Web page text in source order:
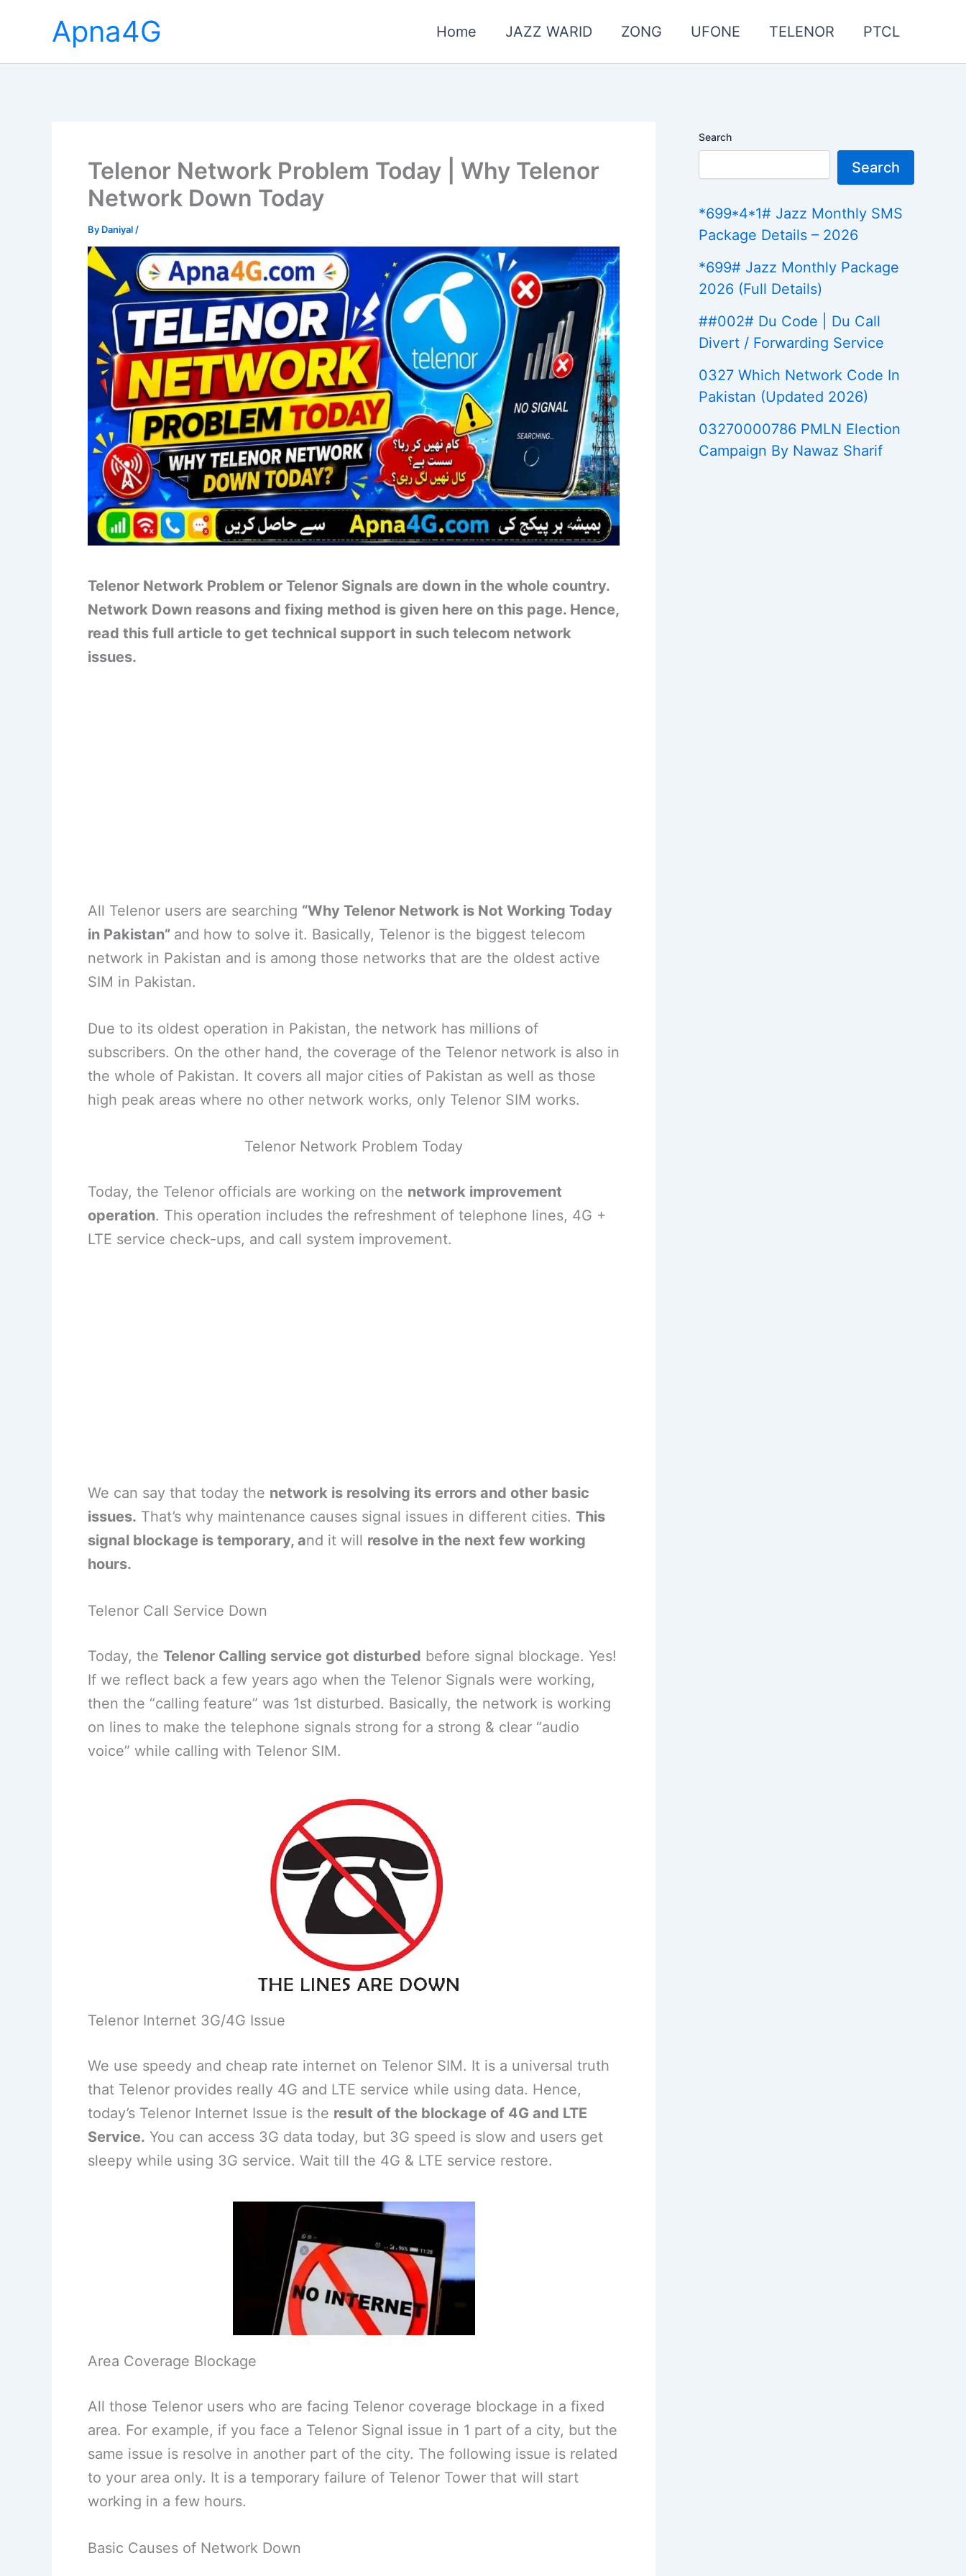
Apna4G Home JAZZ WARID ZONG UFONE TELENOR PTCL
Telenor Network Problem Today | Why Telenor
Network Down Today
By Daniyal /
Telenor Network Problem or Telenor Signals are down in the whole country.
Network Down reasons and fixing method is given here on this page. Hence,
read this full article to get technical support in such telecom network
issues.
All Telenor users are searching “Why Telenor Network is Not Working Today
in Pakistan” and how to solve it. Basically, Telenor is the biggest telecom
network in Pakistan and is among those networks that are the oldest active
SIM in Pakistan.
Due to its oldest operation in Pakistan, the network has millions of
subscribers. On the other hand, the coverage of the Telenor network is also in
the whole of Pakistan. It covers all major cities of Pakistan as well as those
high peak areas where no other network works, only Telenor SIM works.
Telenor Network Problem Today
Today, the Telenor officials are working on the network improvement
operation. This operation includes the refreshment of telephone lines, 4G +
LTE service check-ups, and call system improvement.
We can say that today the network is resolving its errors and other basic
issues. That’s why maintenance causes signal issues in different cities. This
signal blockage is temporary, and it will resolve in the next few working
hours.
Telenor Call Service Down
Today, the Telenor Calling service got disturbed before signal blockage. Yes!
If we reflect back a few years ago when the Telenor Signals were working,
then the “calling feature” was 1st disturbed. Basically, the network is working
on lines to make the telephone signals strong for a strong & clear “audio
voice” while calling with Telenor SIM.
Telenor Internet 3G/4G Issue
We use speedy and cheap rate internet on Telenor SIM. It is a universal truth
that Telenor provides really 4G and LTE service while using data. Hence,
today’s Telenor Internet Issue is the result of the blockage of 4G and LTE
Service. You can access 3G data today, but 3G speed is slow and users get
sleepy while using 3G service. Wait till the 4G & LTE service restore.
Area Coverage Blockage
All those Telenor users who are facing Telenor coverage blockage in a fixed
area. For example, if you face a Telenor Signal issue in 1 part of a city, but the
same issue is resolve in another part of the city. The following issue is related
to your area only. It is a temporary failure of Telenor Tower that will start
working in a few hours.
Basic Causes of Network Down
Search
Search
*699*4*1# Jazz Monthly SMS
Package Details – 2026
*699# Jazz Monthly Package
2026 (Full Details)
##002# Du Code | Du Call
Divert / Forwarding Service
0327 Which Network Code In
Pakistan (Updated 2026)
03270000786 PMLN Election
Campaign By Nawaz Sharif